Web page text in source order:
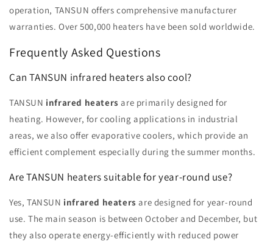
operation, TANSUN offers comprehensive manufacturer
warranties. Over 500,000 heaters have been sold worldwide.
Frequently Asked Questions
Can TANSUN infrared heaters also cool?
TANSUN infrared heaters are primarily designed for
heating. However, for cooling applications in industrial
areas, we also offer evaporative coolers, which provide an
efficient complement especially during the summer months.
Are TANSUN heaters suitable for year-round use?
Yes, TANSUN infrared heaters are designed for year-round
use. The main season is between October and December, but
they also operate energy-efficiently with reduced power